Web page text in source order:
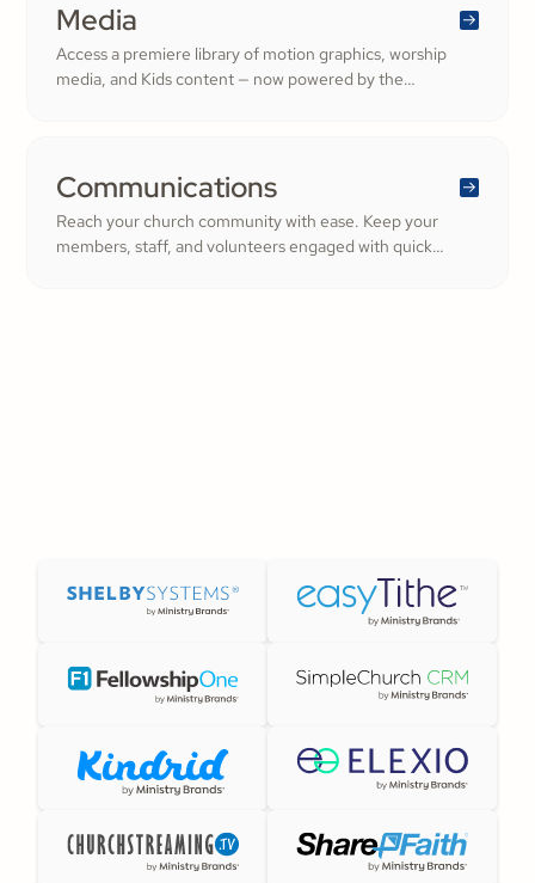
inspiring cheerful generosity.
Media
Access a premiere library of motion graphics, worship
media, and Kids content — now powered by the
Communications
Reach your church community with ease. Keep your
members, staff, and volunteers engaged with quick